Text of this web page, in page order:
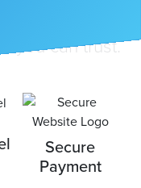
you can trust.
Secure
Payment